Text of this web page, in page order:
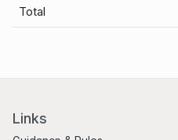
Total
Links